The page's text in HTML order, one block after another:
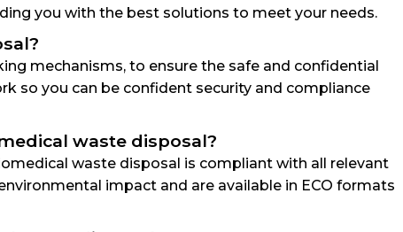
you with the best solutions to meet your needs.
mechanisms, to ensure the safe and confidential
so you can be confident security and compliance
waste disposal?
waste disposal is compliant with all relevant
impact and are available in ECO formats